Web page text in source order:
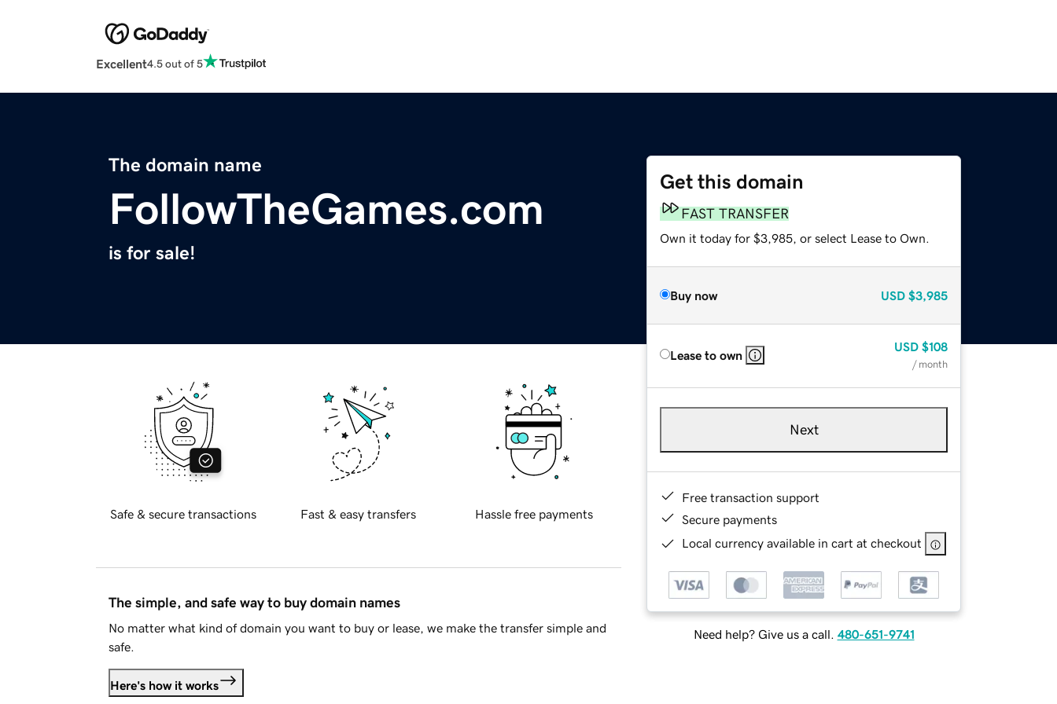
Excellent4.5 out of 5
The domain name
FollowTheGames.com
is for sale!
Get this domain
FAST TRANSFER
Own it today for $3,985, or select Lease to Own.
Buy now USD $3,985
Lease to own
USD $108
/ month
Next
Free transaction support
Secure payments
Local currency available in cart at checkout
Need help? Give us a call. 480-651-9741
Safe & secure transactions Fast & easy transfers Hassle free payments
The simple, and safe way to buy domain names
No matter what kind of domain you want to buy or lease, we make the transfer simple and
safe.
Here's how it works